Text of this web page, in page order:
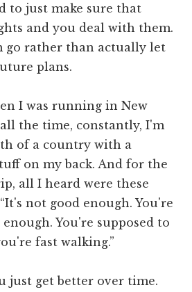
to just make sure that
and you deal with them.
go rather than actually let
plans.
I was running in New
the time, constantly, I'm
of a country with a
on my back. And for the
all I heard were these
not good enough. You're
You're supposed to
fast walking.”
just get better over time.